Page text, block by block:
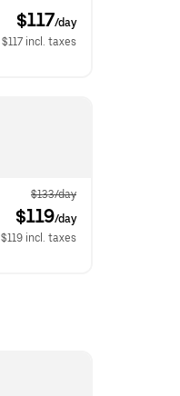
$117/day
$117 incl. taxes
$133/day
$119/day
$119 incl. taxes